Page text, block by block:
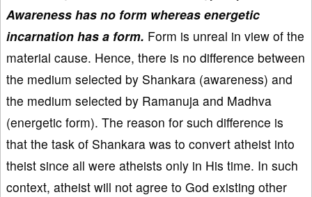
Awareness has no form whereas energetic
incarnation has a form. Form is unreal in view of the
material cause. Hence, there is no difference between
the medium selected by Shankara (awareness) and
the medium selected by Ramanuja and Madhva
(energetic form). The reason for such difference is
that the task of Shankara was to convert atheist into
theist since all were atheists only in His time. In such
context, atheist will not agree to God existing other